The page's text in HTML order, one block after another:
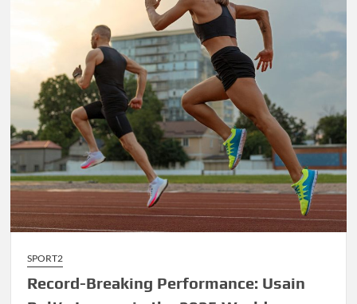
Excitement
SPORT2
Record-Breaking Performance: Usain